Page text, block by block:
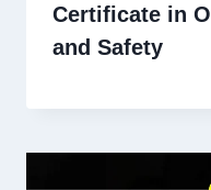
Certificate in
and Safety